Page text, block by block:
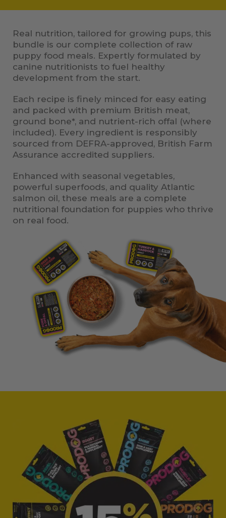
Real nutrition, tailored for growing pups, this
bundle is our complete collection of raw
puppy food meals. Expertly formulated by
canine nutritionists to fuel healthy
development from the start.
Each recipe is finely minced for easy eating
and packed with premium British meat,
ground bone*, and nutrient-rich offal (where
included). Every ingredient is responsibly
sourced from DEFRA-approved, British Farm
Assurance accredited suppliers.
Enhanced with seasonal vegetables,
powerful superfoods, and quality Atlantic
salmon oil, these meals are a complete
nutritional foundation for puppies who thrive
on real food.